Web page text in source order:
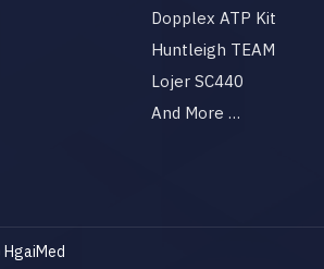
Dopplex ATP Kit
Huntleigh TEAM
Lojer SC440
And More …